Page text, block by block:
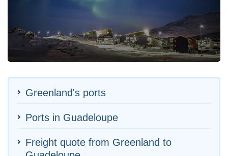
Greenland's ports
Ports in Guadeloupe
Freight quote from Greenland to